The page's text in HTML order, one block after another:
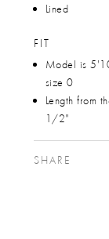
Lined
FIT
Model is
size 0
Length from
1/2"
SHARE